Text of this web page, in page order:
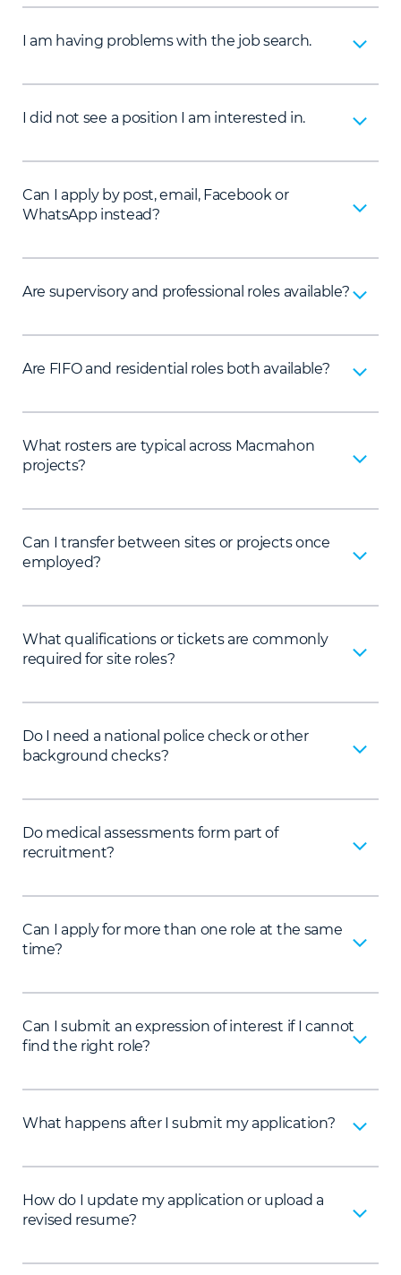
I am having problems with the job search.
I did not see a position I am interested in.
Can I apply by post, email, Facebook or
WhatsApp instead?
Are supervisory and professional roles available?
Are FIFO and residential roles both available?
What rosters are typical across Macmahon
projects?
Can I transfer between sites or projects once
employed?
What qualifications or tickets are commonly
required for site roles?
Do I need a national police check or other
background checks?
Do medical assessments form part of
recruitment?
Can I apply for more than one role at the same
time?
Can I submit an expression of interest if I cannot
find the right role?
What happens after I submit my application?
How do I update my application or upload a
revised resume?